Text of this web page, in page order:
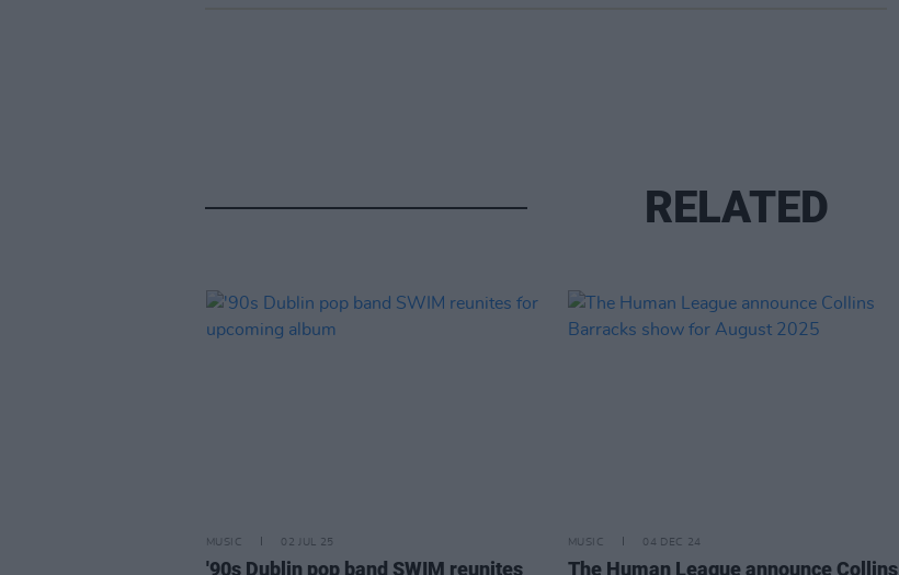
RELATED
MUSIC 02 JUL 25
'90s Dublin pop band SWIM reunites
MUSIC 04 DEC 24
The Human League announce Collins